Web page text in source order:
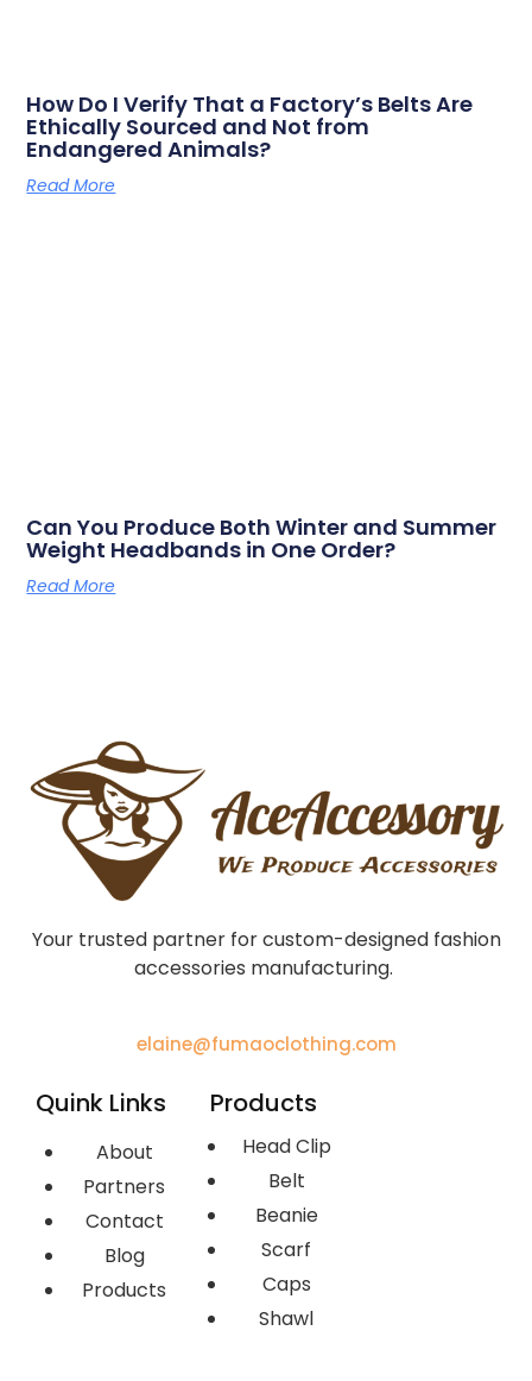
How Do I Verify That a Factory’s Belts Are
Ethically Sourced and Not from
Endangered Animals?
Read More
Can You Produce Both Winter and Summer
Weight Headbands in One Order?
Read More
Your trusted partner for custom-designed fashion
accessories manufacturing.
elaine@fumaoclothing.com
Quink Links
About
Partners
Contact
Blog
Products
Products
Head Clip
Belt
Beanie
Scarf
Caps
Shawl